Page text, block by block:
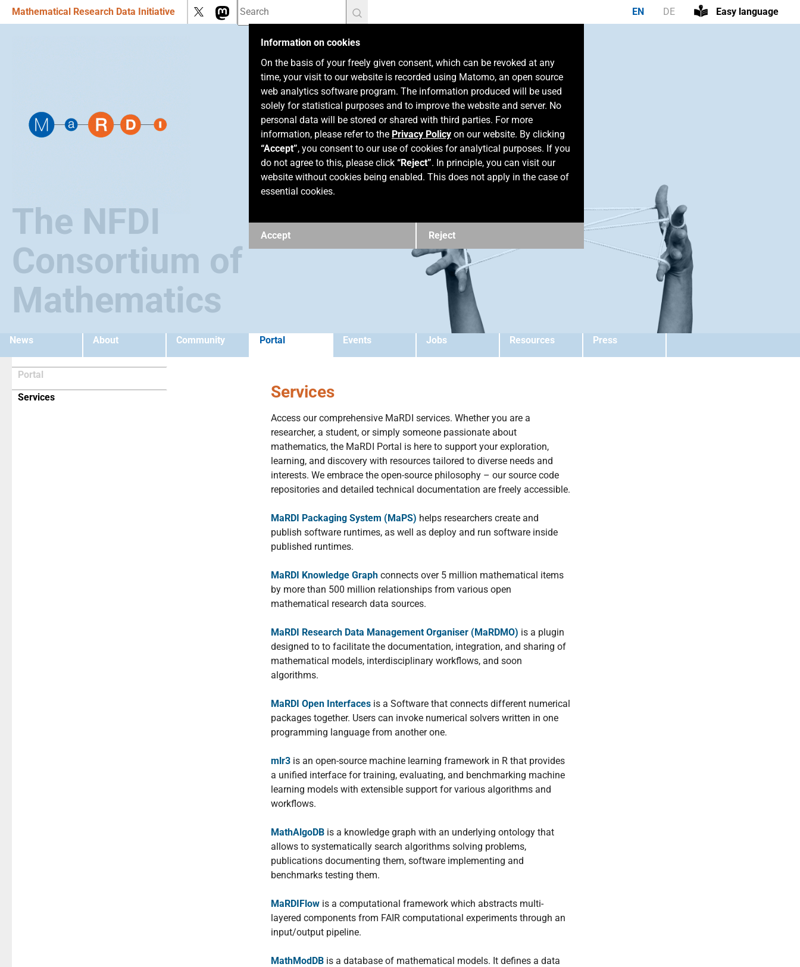
Mathematical Research Data Initiative EN DE Easy language
The NFDI
Consortium of
Mathematics
News About Community Portal
Portal
Services(current)
Events Jobs Resources Press
Information on cookies
On the basis of your freely given consent, which can be revoked at any
time, your visit to our website is recorded using Matomo, an open source
web analytics software program. The information produced will be used
solely for statistical purposes and to improve the website and server. No
personal data will be stored or shared with third parties. For more
information, please refer to the Privacy Policy on our website. By clicking
“Accept”, you consent to our use of cookies for analytical purposes. If you
do not agree to this, please click “Reject”. In principle, you can visit our
website without cookies being enabled. This does not apply in the case of
essential cookies.
Accept Reject
Services
Access our comprehensive MaRDI services. Whether you are a
researcher, a student, or simply someone passionate about
mathematics, the MaRDI Portal is here to support your exploration,
learning, and discovery with resources tailored to diverse needs and
interests. We embrace the open-source philosophy – our source code
repositories and detailed technical documentation are freely accessible.
MaRDI Packaging System (MaPS) helps researchers create and
publish software runtimes, as well as deploy and run software inside
published runtimes.
MaRDI Knowledge Graph connects over 5 million mathematical items
by more than 500 million relationships from various open
mathematical research data sources.
MaRDI Research Data Management Organiser (MaRDMO) is a plugin
designed to to facilitate the documentation, integration, and sharing of
mathematical models, interdisciplinary workflows, and soon
algorithms.
MaRDI Open Interfaces is a Software that connects different numerical
packages together. Users can invoke numerical solvers written in one
programming language from another one.
mlr3 is an open-source machine learning framework in R that provides
a unified interface for training, evaluating, and benchmarking machine
learning models with extensible support for various algorithms and
workflows.
MathAlgoDB is a knowledge graph with an underlying ontology that
allows to systematically search algorithms solving problems,
publications documenting them, software implementing and
benchmarks testing them.
MaRDIFlow is a computational framework which abstracts multi-
layered components from FAIR computational experiments through an
input/output pipeline.
MathModDB is a database of mathematical models. It defines a data